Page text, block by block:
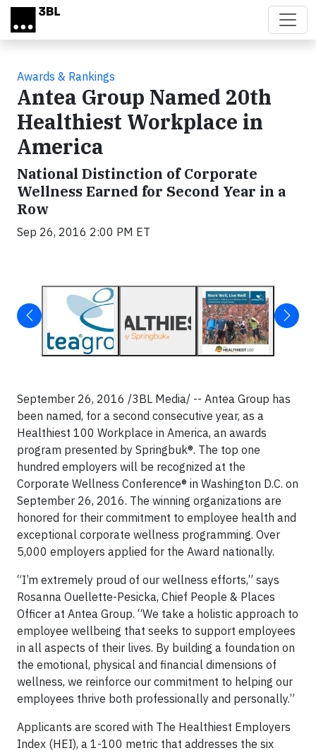
Skip to main content
Awards & Rankings
Antea Group Named 20th
Healthiest Workplace in
America
National Distinction of Corporate
Wellness Earned for Second Year in a
Row
Sep 26, 2016 2:00 PM ET
September 26, 2016 /3BL Media/ -- Antea Group has
been named, for a second consecutive year, as a
Healthiest 100 Workplace in America, an awards
program presented by Springbuk®. The top one
hundred employers will be recognized at the
Corporate Wellness Conference® in Washington D.C. on
September 26, 2016. The winning organizations are
honored for their commitment to employee health and
exceptional corporate wellness programming. Over
5,000 employers applied for the Award nationally.
“I’m extremely proud of our wellness efforts,” says
Rosanna Ouellette-Pesicka, Chief People & Places
Officer at Antea Group. “We take a holistic approach to
employee wellbeing that seeks to support employees
in all aspects of their lives. By building a foundation on
the emotional, physical and financial dimensions of
wellness, we reinforce our commitment to helping our
employees thrive both professionally and personally.”
Applicants are scored with The Healthiest Employers
Index (HEI), a 1-100 metric that addresses the six